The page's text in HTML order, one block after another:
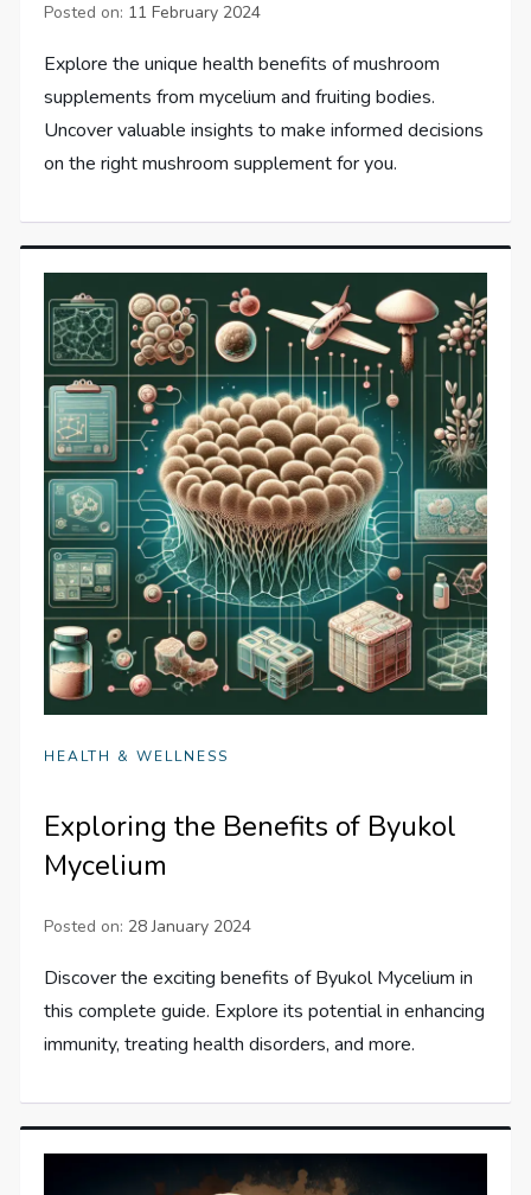
Posted on: 11 February 2024
Explore the unique health benefits of mushroom
supplements from mycelium and fruiting bodies.
Uncover valuable insights to make informed decisions
on the right mushroom supplement for you.
HEALTH & WELLNESS
Exploring the Benefits of Byukol
Mycelium
Posted on: 28 January 2024
Discover the exciting benefits of Byukol Mycelium in
this complete guide. Explore its potential in enhancing
immunity, treating health disorders, and more.